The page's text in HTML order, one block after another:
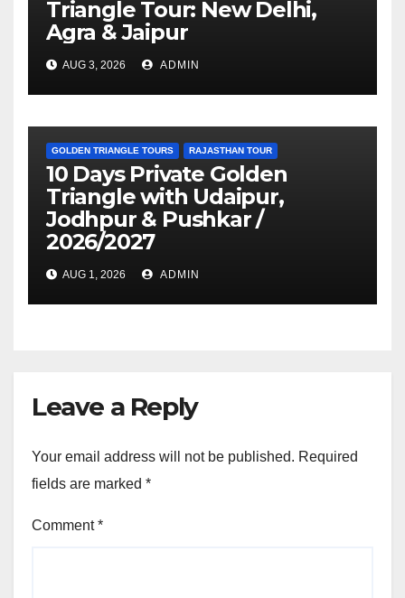
Triangle Tour: New Delhi,
Agra & Jaipur
AUG 3, 2026 ADMIN
GOLDEN TRIANGLE TOURS RAJASTHAN TOUR
10 Days Private Golden
Triangle with Udaipur,
Jodhpur & Pushkar /
2026/2027
AUG 1, 2026 ADMIN
Leave a Reply
Your email address will not be published. Required
fields are marked *
Comment*